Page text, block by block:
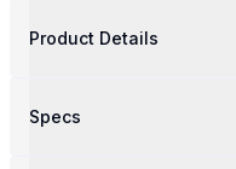
Product Details
Specs